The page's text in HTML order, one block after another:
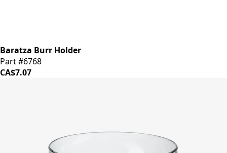
Baratza Burr Holder
Part #6768
CA$7.07